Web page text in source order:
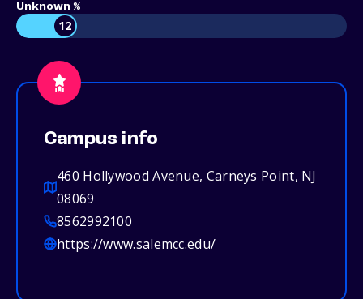
Unknown %
12
Campus info
460 Hollywood Avenue, Carneys Point, NJ
08069
8562992100
https://www.salemcc.edu/